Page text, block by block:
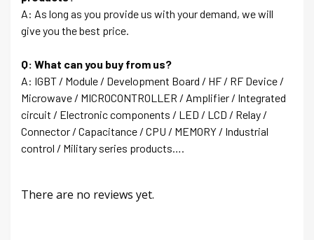
A: As long as you provide us with your demand, we will
give you the best price.
Q: What can you buy from us?
A: IGBT / Module / Development Board / HF / RF Device /
Microwave / MICROCONTROLLER / Amplifier / Integrated
circuit / Electronic components / LED / LCD / Relay /
Connector / Capacitance / CPU / MEMORY / Industrial
control / Military series products….
There are no reviews yet.